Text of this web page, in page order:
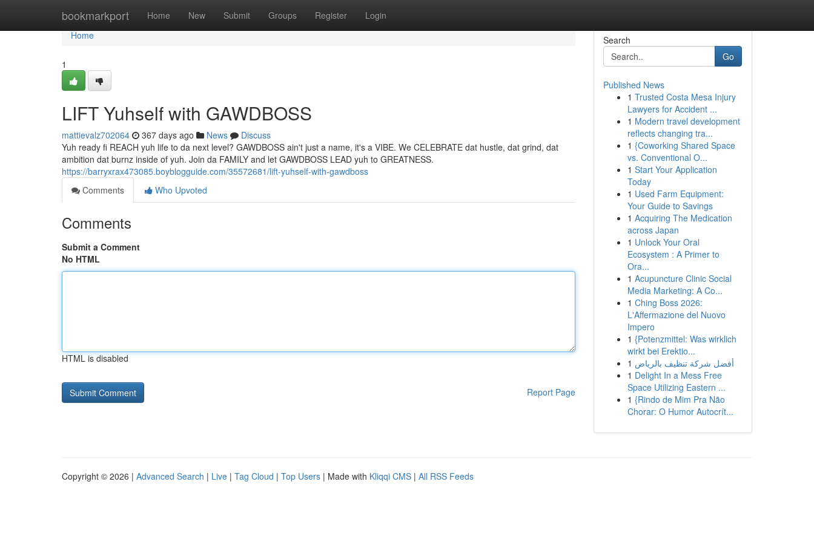
bookmarkport Home New Submit Groups Register Login
Home
Home
1
LIFT Yuhself with GAWDBOSS
mattievalz702064 367 days ago News
Discuss
Yuh ready fi REACH yuh life to da next level? GAWDBOSS ain't just a name, it's a VIBE. We CELEBRATE dat hustle, dat grind, dat
ambition dat burnz inside of yuh. Join da FAMILY and let GAWDBOSS LEAD yuh to GREATNESS.
https://barryxrax473085.boyblogguide.com/35572681/lift-yuhself-with-gawdboss
Comments
Who Upvoted
Comments
Submit a Comment
No HTML
HTML is disabled
Report Page
Search
Go
Published News
1 Trusted Costa Mesa Injury
Lawyers for Accident ...
1 Modern travel development
reflects changing tra...
1 {Coworking Shared Space
vs. Conventional O...
1 Start Your Application
Today
1 Used Farm Equipment:
Your Guide to Savings
1 Acquiring The Medication
across Japan
1 Unlock Your Oral
Ecosystem : A Primer to
Ora...
1 Acupuncture Clinic Social
Media Marketing: A Co...
1 Ching Boss 2026:
L'Affermazione del Nuovo
Impero
1 {Potenzmittel: Was wirklich
wirkt bei Erektio...
1 أفضل شركة تنظيف بالرياض
1 Delight In a Mess Free
Space Utilizing Eastern ...
1 {Rindo de Mim Pra Não
Chorar: O Humor Autocrít...
Copyright © 2026 | Advanced Search | Live | Tag Cloud | Top Users | Made with Kliqqi CMS | All RSS Feeds